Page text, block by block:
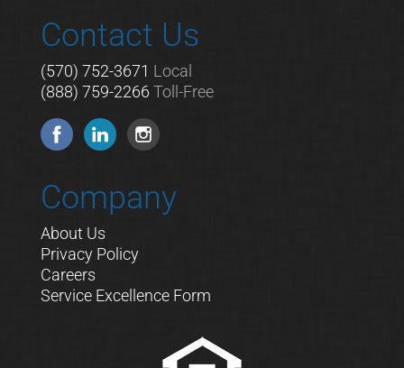
Contact Us
(570) 752-3671 Local
(888) 759-2266 Toll-Free
Company
About Us
Privacy Policy
Careers
Service Excellence Form